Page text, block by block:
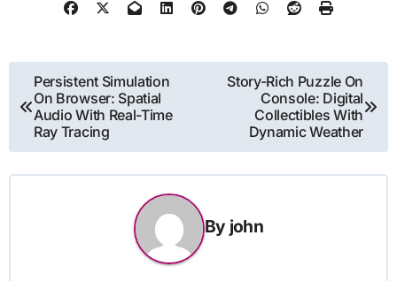
Post
navigation
Persistent Simulation
On Browser: Spatial
Audio With Real-Time
Ray Tracing
Story-Rich Puzzle On
Console: Digital
Collectibles With
Dynamic Weather
By john